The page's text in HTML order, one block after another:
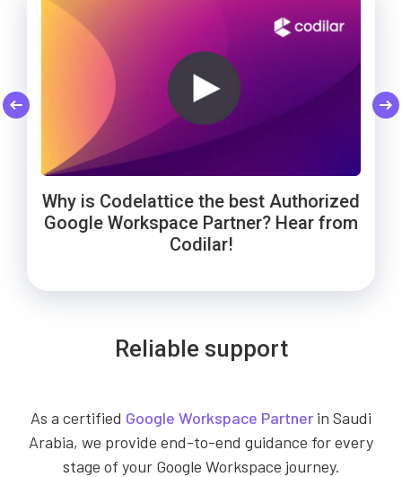
Why is Codelattice the best Authorized
Google Workspace Partner? Hear from
Codilar!
WebNamaste Trusts Codelattice for
Founder!
Codelattice: Trusted by Smart Enough
support!
Cheers to Wowels' 3-year success on
Reliable support
As a certified Google Workspace Partner in Saudi
Arabia, we provide end-to-end guidance for every
stage of your Google Workspace journey.